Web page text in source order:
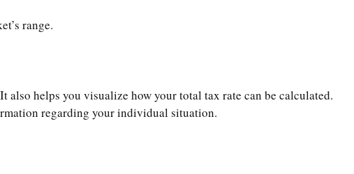
range.
also helps you visualize how your total tax rate can be calculated.
regarding your individual situation.